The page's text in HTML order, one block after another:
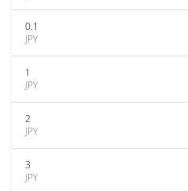
0.1
JPY
1
JPY
2
JPY
3
JPY